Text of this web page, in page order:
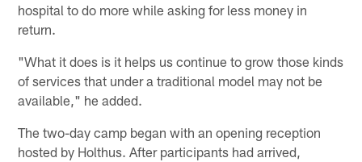
hospital to do more while asking for less money in
return.
"What it does is it helps us continue to grow those kinds
of services that under a traditional model may not be
available," he added.
The two-day camp began with an opening reception
hosted by Holthus. After participants had arrived,